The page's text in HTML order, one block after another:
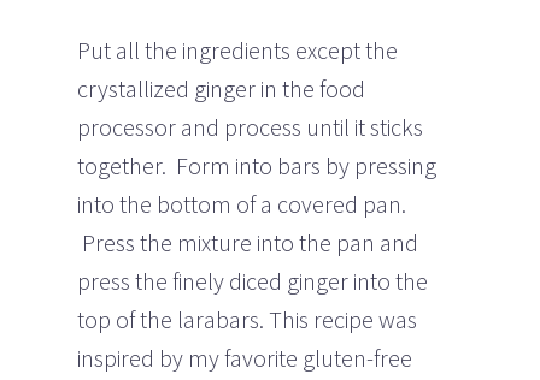
Put all the ingredients except the
crystallized ginger in the food
processor and process until it sticks
together. Form into bars by pressing
into the bottom of a covered pan.
Press the mixture into the pan and
press the finely diced ginger into the
top of the larabars. This recipe was
inspired by my favorite gluten-free